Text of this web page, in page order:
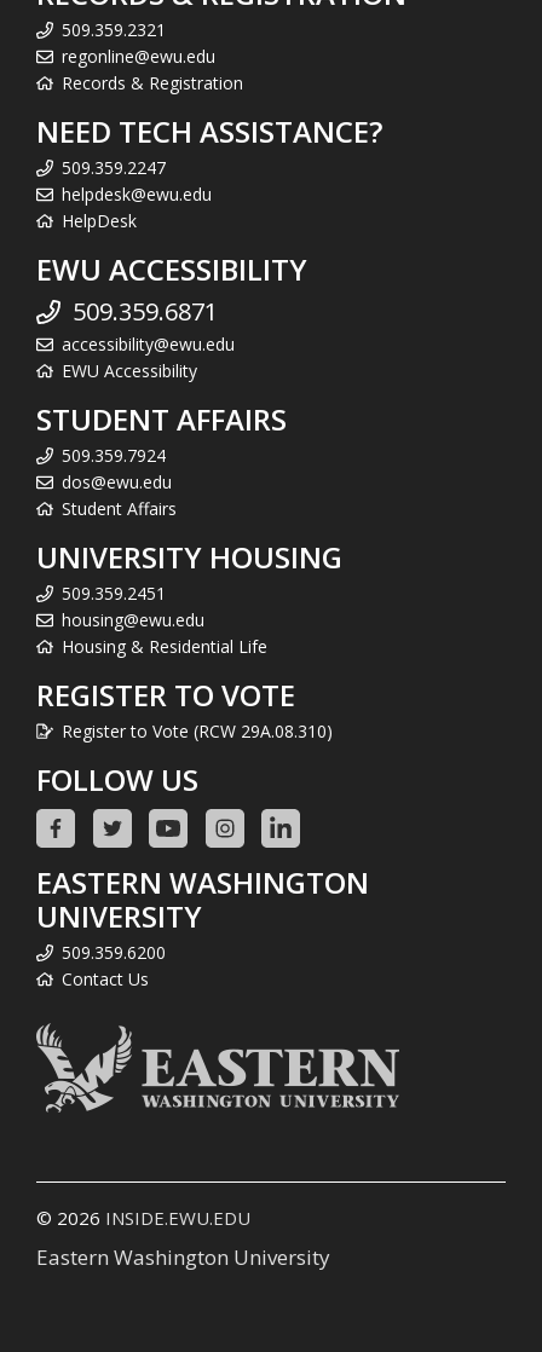
509.359.2321
regonline@ewu.edu
Records & Registration
NEED TECH ASSISTANCE?
509.359.2247
helpdesk@ewu.edu
HelpDesk
EWU ACCESSIBILITY
509.359.6871
accessibility@ewu.edu
EWU Accessibility
STUDENT AFFAIRS
509.359.7924
dos@ewu.edu
Student Affairs
UNIVERSITY HOUSING
509.359.2451
housing@ewu.edu
Housing & Residential Life
REGISTER TO VOTE
Register to Vote (RCW 29A.08.310)
FOLLOW US
EASTERN WASHINGTON
UNIVERSITY
509.359.6200
Contact Us
© 2026 INSIDE.EWU.EDU
Eastern Washington University